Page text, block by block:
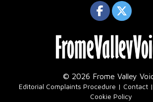
© 2026 Frome Valley
Editorial Complaints Procedure Contact
Cookie Policy